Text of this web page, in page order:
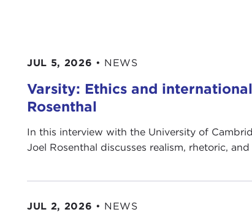
JUL 5, 2026 • NEWS
Varsity: Ethics and
Rosenthal
In this interview with the University of
Joel Rosenthal discusses realism, rhetoric,
JUL 2, 2026 • NEWS